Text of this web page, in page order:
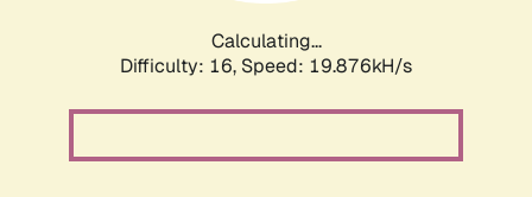
Calculating...
Difficulty: 16, Speed: 19.876kH/s